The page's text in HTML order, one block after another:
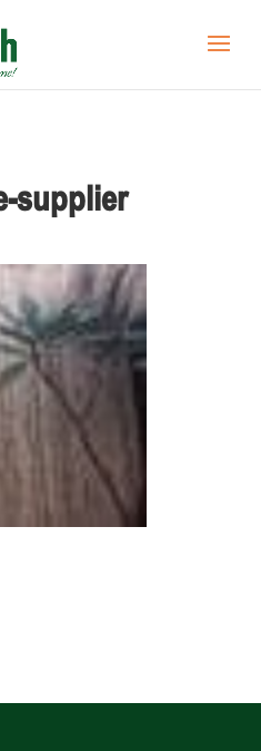
supplier